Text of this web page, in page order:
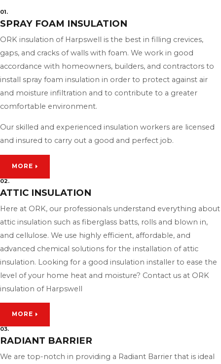
01.
SPRAY FOAM INSULATION
ORK insulation of Harpswell is the best in filling crevices,
gaps, and cracks of walls with foam. We work in good
accordance with homeowners, builders, and contractors to
install spray foam insulation in order to protect against air
and moisture infiltration and to contribute to a greater
comfortable environment.
Our skilled and experienced insulation workers are licensed
and insured to carry out a good and perfect job.
MORE
02.
ATTIC INSULATION
Here at ORK, our professionals understand everything about
attic insulation such as fiberglass batts, rolls and blown in,
and cellulose. We use highly efficient, affordable, and
advanced chemical solutions for the installation of attic
insulation. Looking for a good insulation installer to ease the
level of your home heat and moisture? Contact us at ORK
insulation of Harpswell
MORE
03.
RADIANT BARRIER
We are top-notch in providing a Radiant Barrier that is ideal